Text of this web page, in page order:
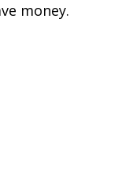
money.